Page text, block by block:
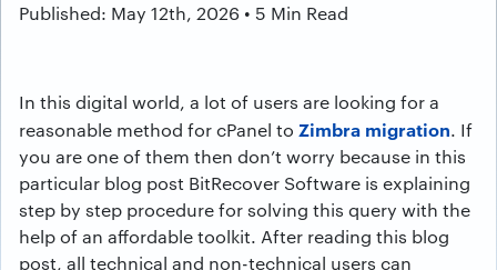
Published: May 12th, 2026 • 5 Min Read
In this digital world, a lot of users are looking for a
reasonable method for cPanel to Zimbra migration. If
you are one of them then don’t worry because in this
particular blog post BitRecover Software is explaining
step by step procedure for solving this query with the
help of an affordable toolkit. After reading this blog
post, all technical and non-technical users can